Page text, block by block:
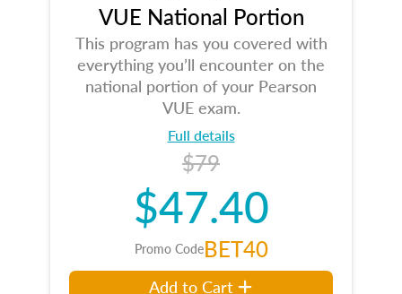
VUE National Portion
This program has you covered with
everything you’ll encounter on the
national portion of your Pearson
VUE exam.
Full details
$79
$47.40
Promo CodeBET40
Add to Cart